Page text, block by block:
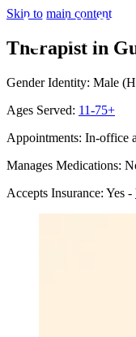
Skip to main content
Therapist in
Gender Identity: Male
Ages Served: 11-75+
Appointments: In-office
Manages Medications:
Accepts Insurance: Yes -